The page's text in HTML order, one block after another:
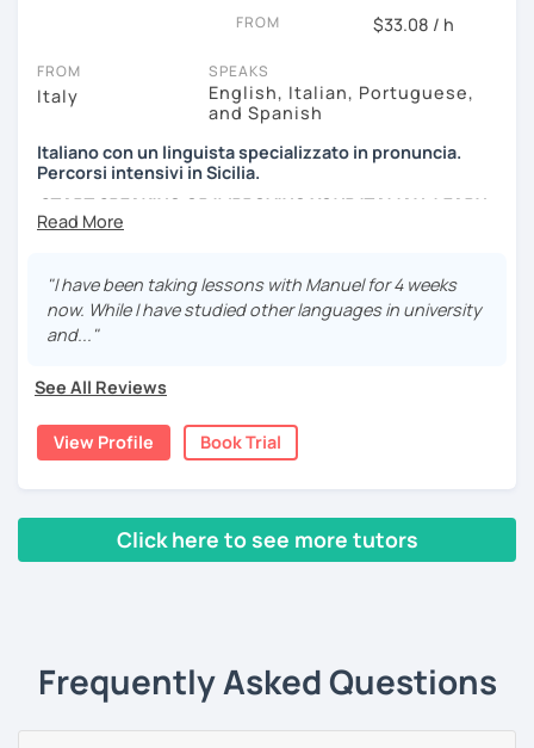
podcasts. My lessons will vary from conversation,
you will be ready, we can explore common expressions
and colloquial Italian!
If you're just starting and you don't know many Italian
words, don't worry! In the beginning, we can speak
English. Later, we are going to speak only in Italian!
FROM $33.08 / h
FROM
Italy
SPEAKS
English, Italian, Portuguese,
and Spanish
Italiano con un linguista specializzato in pronuncia.
Percorsi intensivi in Sicilia.
START SPEAKING OR IMPROVING YOUR ITALIAN, LEARN
MORE ABOUT ITALIAN CULTURE, AND COME TO SICILY
Scopri di più su di me sul mio sito web:
manueldileo.it/italianoL2
stranieri.
Ho una laurea triennale inmediazione linguistica
magistrale inlingue per la cooperazione internazionale,
nostre ore di lezione, ma ti darò anche consigli per
immergerti il più possibile nella lingua anche durante il
tuo studio in autonomia.
"I have been taking lessons with Manuel for 4 weeks
now. While I have studied other languages in university
and..."
See All Reviews
View Profile Book Trial
Click here to see more tutors
Frequently Asked Questions